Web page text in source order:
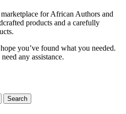
for African Authors and
products and a carefully
you’ve found what you needed.
any assistance.
Search